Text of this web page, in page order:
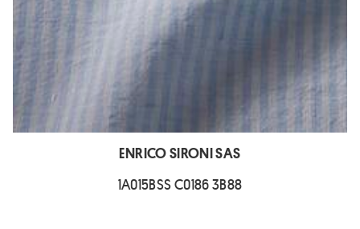
ENRICO SIRONI SAS
1A015BSS C0186 3B88